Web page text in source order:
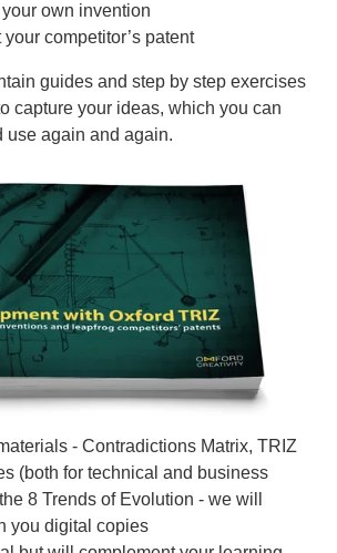
own invention
competitor’s patent
guides and step by step exercises
capture your ideas, which you can
use again and again.
- Contradictions Matrix, TRIZ
(both for technical and business
8 Trends of Evolution - we will
you digital copies